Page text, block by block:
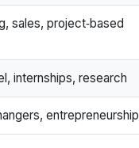
sales, project‑based
internships, research
entrepreneurship